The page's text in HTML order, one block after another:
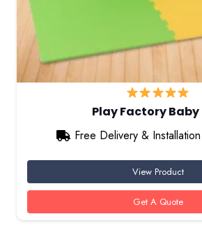
Play Factory Baby
Free Delivery & Installation
View Product
Get A Quote